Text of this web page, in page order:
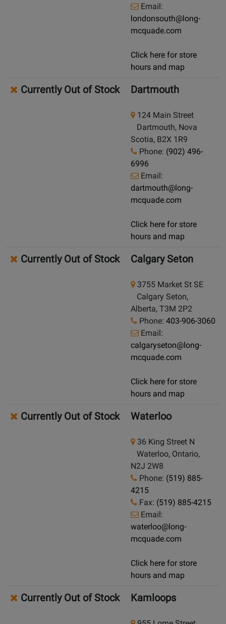
Email:
londonsouth@long-
mcquade.com
Click here for store
hours and map
Currently Out of Stock Dartmouth
124 Main Street
Dartmouth, Nova
Scotia, B2X 1R9
Phone: (902) 496-
6996
Email:
dartmouth@long-
mcquade.com
Click here for store
hours and map
Currently Out of Stock Calgary Seton
3755 Market St SE
Calgary Seton,
Alberta, T3M 2P2
Phone: 403-906-3060
Email:
calgaryseton@long-
mcquade.com
Click here for store
hours and map
Currently Out of Stock Waterloo
36 King Street N
Waterloo, Ontario,
N2J 2W8
Phone: (519) 885-
4215
Fax: (519) 885-4215
Email:
waterloo@long-
mcquade.com
Click here for store
hours and map
Currently Out of Stock Kamloops